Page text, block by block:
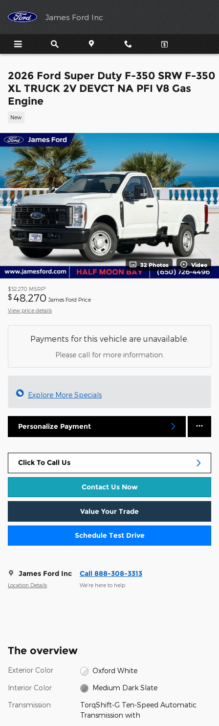
James Ford Inc
2026 Ford Super Duty F-350 SRW F-350
XL TRUCK 2V DEVCT NA PFI V8 Gas
Engine
New
32 Photos Video
$52,270 MSRP1
$ 48,270 James Ford Price
View price details
Payments for this vehicle are unavailable.
Please call for more information.
Explore More Specials
Personalize Payment
Click To Call Us
Contact Us Now
Value Your Trade
Schedule Test Drive
James Ford Inc
Location Details
Call 888-308-3313
We’re here to help
The overview
Exterior Color Oxford White
Interior Color Medium Dark Slate
Transmission
TorqShift-G Ten-Speed Automatic
Transmission with